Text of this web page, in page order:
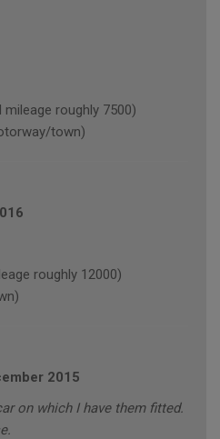
mileage roughly 7500)
town)
roughly 12000)
2015
on which I have them fitted.